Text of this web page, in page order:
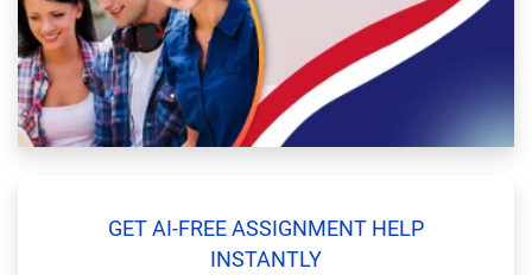
GET AI-FREE ASSIGNMENT HELP
INSTANTLY